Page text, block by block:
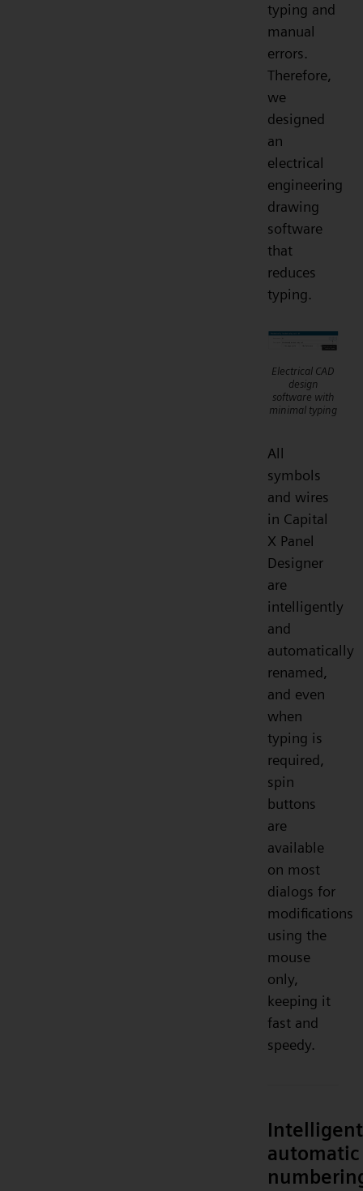
typing and
manual
errors.
Therefore,
we
designed
an
electrical
engineering
drawing
software
that
reduces
typing.
Electrical CAD
design
software with
minimal typing
All
symbols
and wires
in Capital
X Panel
Designer
are
intelligently
and
automatically
renamed,
and even
when
typing is
required,
spin
buttons
are
available
on most
dialogs for
modifications
using the
mouse
only,
keeping it
fast and
speedy.
Intelligent
automatic